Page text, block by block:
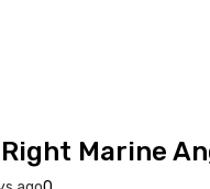
Marine